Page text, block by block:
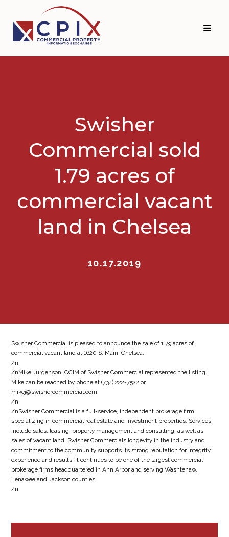
primary
navigation
main
content
Swisher
Commercial sold
1.79 acres of
commercial vacant
land in Chelsea
10.17.2019
Swisher Commercial is pleased to announce the sale of 1.79 acres of
commercial vacant land at 1620 S. Main, Chelsea.
/n
/nMike Jurgenson, CCIM of Swisher Commercial represented the listing.
Mike can be reached by phone at (734) 222-7522 or
mikej@swishercommercial.com.
/n
/nSwisher Commercial is a full-service, independent brokerage firm
specializing in commercial real estate and investment properties. Services
include sales, leasing, property management and consulting, as well as
sales of vacant land. Swisher Commercials longevity in the industry and
commitment to the community supports its strong reputation for integrity,
experience and results. It continues to be one of the largest commercial
brokerage firms headquartered in Ann Arbor and serving Washtenaw,
Lenawee and Jackson counties.
/n